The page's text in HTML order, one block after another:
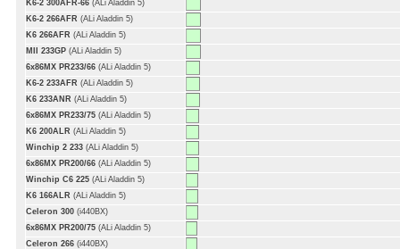
K6-2 300AFR-66 (ALi Aladdin 5)
K6-2 266AFR (ALi Aladdin 5)
K6 266AFR (ALi Aladdin 5)
MII 233GP (ALi Aladdin 5)
6x86MX PR233/66 (ALi Aladdin 5)
K6-2 233AFR (ALi Aladdin 5)
K6 233ANR (ALi Aladdin 5)
6x86MX PR233/75 (ALi Aladdin 5)
K6 200ALR (ALi Aladdin 5)
Winchip 2 233 (ALi Aladdin 5)
6x86MX PR200/66 (ALi Aladdin 5)
Winchip C6 225 (ALi Aladdin 5)
K6 166ALR (ALi Aladdin 5)
Celeron 300 (i440BX)
6x86MX PR200/75 (ALi Aladdin 5)
Celeron 266 (i440BX)